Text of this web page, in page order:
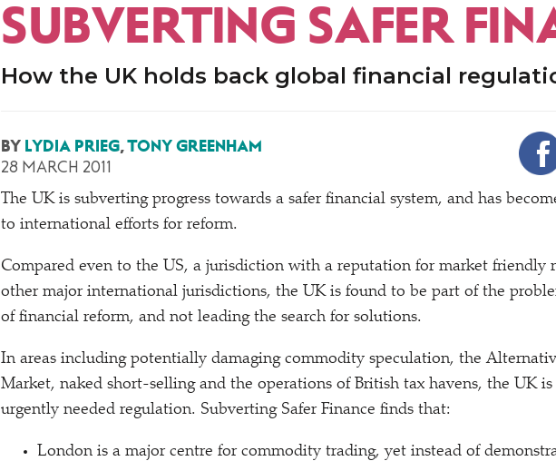
SUBVERTING SAFER
How the UK holds back global financial
BY LYDIA PRIEG,TONY GREENHAM
28 MARCH 2011
The UK is subverting progress towards a safer financial system, and has
to international efforts for reform.
Compared even to the US, a jurisdiction with a reputation for market friendly
other major international jurisdictions, the UK is found to be part of the
of financial reform, and not leading the search for solutions.
In areas including potentially damaging commodity speculation, the
Market, naked short-selling and the operations of British tax havens, the UK
urgently needed regulation. Subverting Safer Finance finds that:
London is a major centre for commodity trading, yet instead of